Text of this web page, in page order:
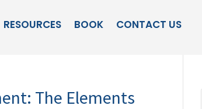
RESOURCES BOOK CONTACT US
The Elements